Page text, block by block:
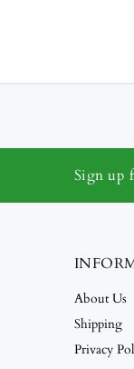
Sign up
About Us
Shipping
Privacy